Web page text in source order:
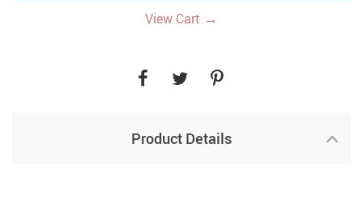
View Cart →
Product Details